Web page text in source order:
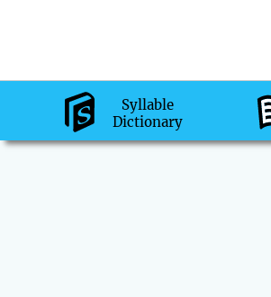
Syllable
Dictionary